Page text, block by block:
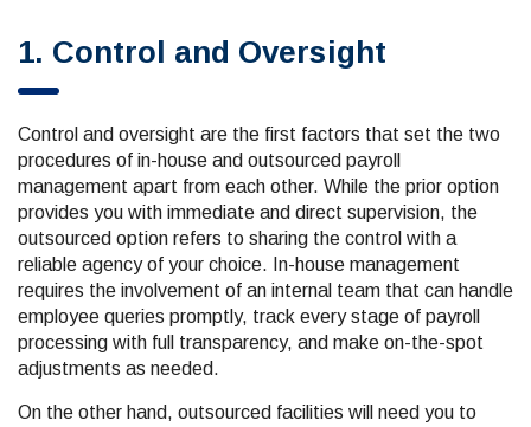
1. Control and Oversight
Control and oversight are the first factors that set the two
procedures of in-house and outsourced payroll
management apart from each other. While the prior option
provides you with immediate and direct supervision, the
outsourced option refers to sharing the control with a
reliable agency of your choice. In-house management
requires the involvement of an internal team that can handle
employee queries promptly, track every stage of payroll
processing with full transparency, and make on-the-spot
adjustments as needed.
On the other hand, outsourced facilities will need you to